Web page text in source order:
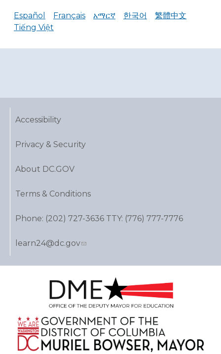
Español Français አማርኛ 한국어
繁體中文
Tiếng Việt
Accessibility
Privacy & Security
About DC.GOV
Terms & Conditions
Phone: (202) 727-3636 TTY: (776) 777-7776
learn24@dc.gov